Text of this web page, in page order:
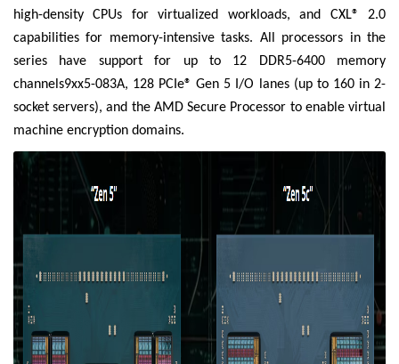
high-density CPUs for virtualized workloads, and CXL® 2.0
capabilities for memory-intensive tasks. All processors in the
series have support for up to 12 DDR5-6400 memory
channels9xx5-083A, 128 PCIe® Gen 5 I/O lanes (up to 160 in 2-
socket servers), and the AMD Secure Processor to enable virtual
machine encryption domains.